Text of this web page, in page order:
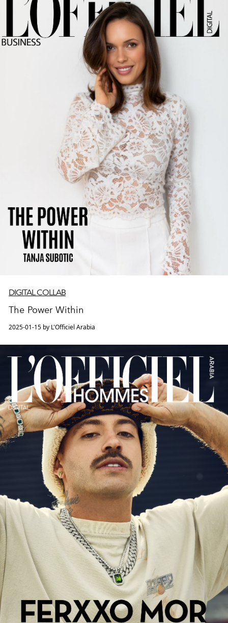
DIGITAL COLLAB
The Power Within
2025-01-15 by L'Officiel Arabia